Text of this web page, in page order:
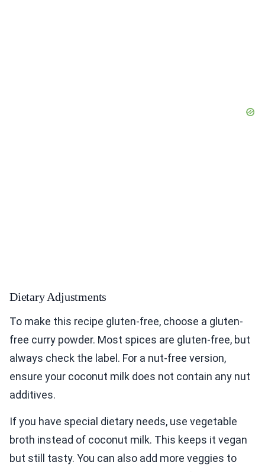
Dietary Adjustments
To make this recipe gluten-free, choose a gluten-
free curry powder. Most spices are gluten-free, but
always check the label. For a nut-free version,
ensure your coconut milk does not contain any nut
additives.
If you have special dietary needs, use vegetable
broth instead of coconut milk. This keeps it vegan
but still tasty. You can also add more veggies to